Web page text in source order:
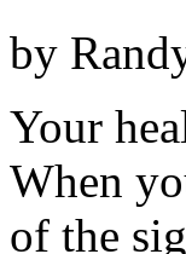
by
Your
When
of the